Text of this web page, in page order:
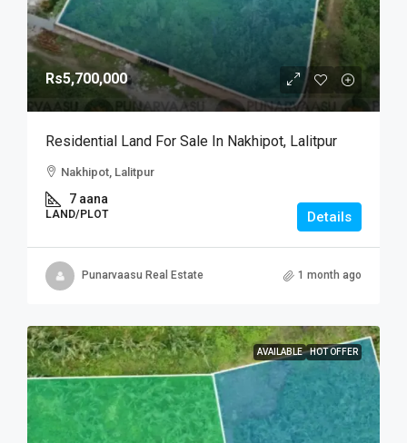
Rs5,700,000
Residential Land For Sale In Nakhipot, Lalitpur
Nakhipot, Lalitpur
7 aana
LAND/PLOT Details
Punarvaasu Real Estate 1 month ago
AVAILABLE HOT OFFER